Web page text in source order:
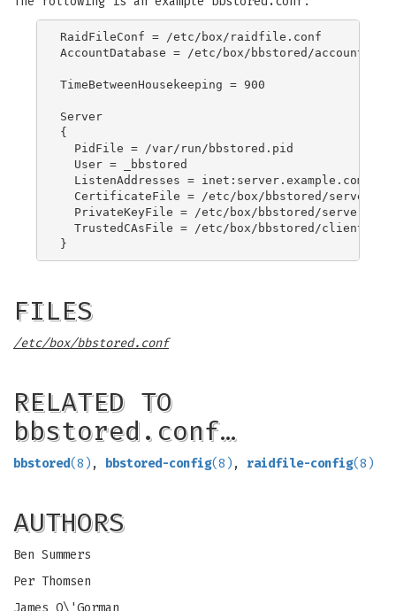
RaidFileConf = /etc/box/raidfile.conf
AccountDatabase = /etc/box/bbstored/
TimeBetweenHousekeeping = 900
Server
{
  PidFile = /var/run/bbstored.pid
  User = _bbstored
  ListenAddresses = inet:server.example.com
CertificateFile = /etc/box/bbstored/
PrivateKeyFile = /etc/box/bbstored/
TrustedCAsFile = /etc/box/bbstored/
FILES
/etc/box/bbstored.conf
RELATED TO
bbstored.conf…
bbstored(8) , bbstored-config(8) , raidfile-config(8)
AUTHORS
Ben Summers
Per Thomsen
James O\'Gorman